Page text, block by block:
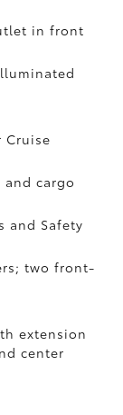
in front
Cruise
cargo
and Safety
two front-
extension
center